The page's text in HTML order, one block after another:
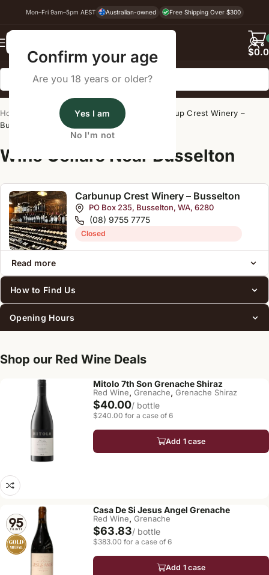
Confirm your age
Are you 18 years or older?
Yes I am
No I'm not
Mon–Fri 9am–5pm AEST Australian-owned Free Shipping Over $300
$
Home Wine Cellar Directory
Carbunup Crest Winery –
Busselton
Wine Cellars Near Busselton
Carbunup Crest Winery – Busselton
PO Box 235, Busselton, WA, 6280
(08) 9755 7775
Closed
Read more
How to Find Us
Opening Hours
Shop our Red Wine Deals
Mitolo 7th Son Grenache Shiraz
Red Wine, Grenache, Grenache Shiraz
$40.00/ bottle
$240.00 for a case of 6
Add 1 case
Casa De Si Jesus Angel Grenache
Red Wine, Grenache
$63.83/ bottle
$383.00 for a case of 6
Add 1 case